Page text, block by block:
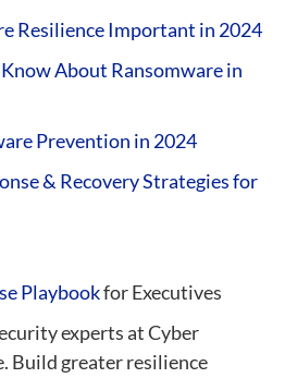
Resilience Important in 2024
About Ransomware in
Prevention in 2024
& Recovery Strategies for
Playbookfor Executives
experts at Cyber
Build greater resilience